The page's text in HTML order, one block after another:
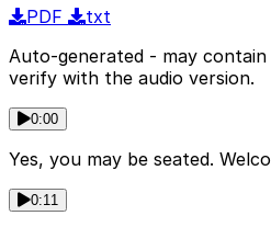
PDF
txt
Auto-generated - may
verify with the audio version.
0:00
Yes, you may be seated.
0:11